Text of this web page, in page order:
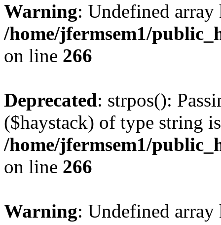
Warning: Undefined
/home/jfermsem1/
on line 266
Deprecated: strpos():
($haystack) of type string
/home/jfermsem1/
on line 266
Warning: Undefined